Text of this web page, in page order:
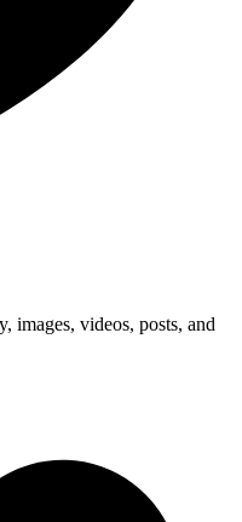
images, videos, posts, and